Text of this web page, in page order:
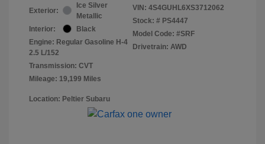
Exterior:
Ice Silver
Metallic
Interior:
Black
Engine: Regular Gasoline H-4
2.5 L/152
Transmission: CVT
Mileage: 19,199 Miles
VIN: 4S4GUHL6XS3712062
Stock: # PS4447
Model Code: #SRF
Drivetrain: AWD
Location: Peltier Subaru